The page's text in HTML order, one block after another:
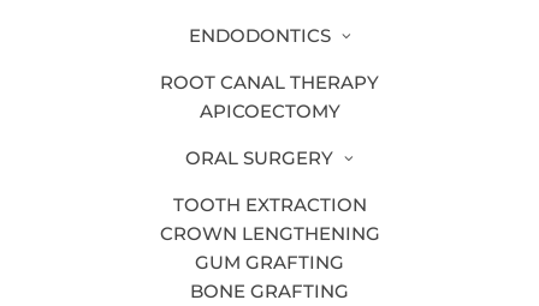
ENDODONTICS
ROOT CANAL THERAPY
APICOECTOMY
ORAL SURGERY
TOOTH EXTRACTION
CROWN LENGTHENING
GUM GRAFTING
BONE GRAFTING
Dental Technology
Dentures
Dr. Allie Timmerman
Dr. Devon Ramaswamy
Dr. Haley Clark DDS